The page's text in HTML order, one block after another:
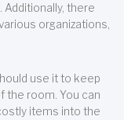
there
organizations,
use it to keep
the room. You can
items into the